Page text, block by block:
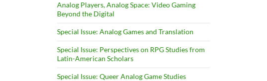
Analog Players, Analog Space: Video Gaming
Beyond the Digital
Special Issue: Analog Games and Translation
Special Issue: Perspectives on RPG Studies from
Latin-American Scholars
Special Issue: Queer Analog Game Studies